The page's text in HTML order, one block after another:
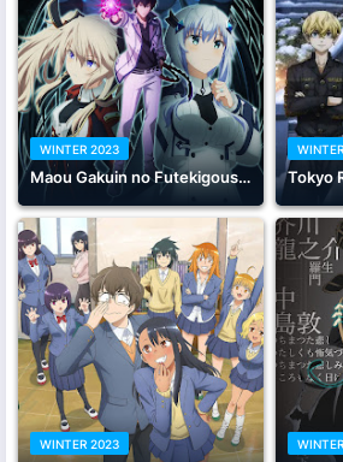
WINTER 2023
Maou Gakuin no Futekigousha: Shijou Saikyou no Maou no Shiso, Tensei shite Shison-tachi no Gakkou e Kayou II
WINTER 2023